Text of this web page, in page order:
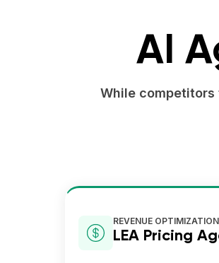
AI
While competitors
REVENUE OPTIMIZATION
LEA Pricing